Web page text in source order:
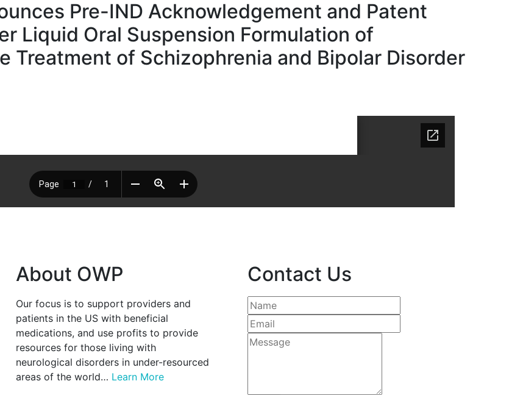
Pre-IND Acknowledgement and Patent
Liquid Oral Suspension Formulation of
Treatment of Schizophrenia and Bipolar Disorder
About OWP
Our focus is to support providers and
patients in the US with beneficial
medications, and use profits to provide
resources for those living with
neurological disorders in under-resourced
areas of the world… Learn More
Contact Us